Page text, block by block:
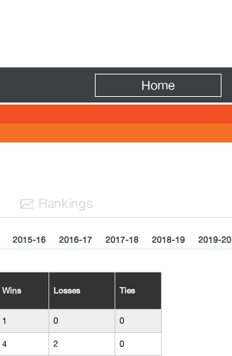
Home
 Rankings
2015-16 2016-17 2017-18 2018-19 2019-20
Wins Losses Ties
1 0 0
4 2 0